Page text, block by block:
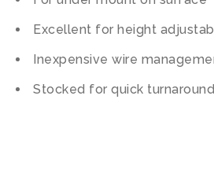
Excellent for height
Inexpensive wire
Stocked for quick turnaround